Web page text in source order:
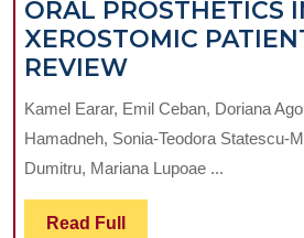
ORAL PROSTHETICS
XEROSTOMIC
REVIEWARTIFICIAL
SALIVA
AND
ITS
FUNCTIONAL
Kamel Earar, Emil Ceban, Doriana
Hamadneh, Sonia-Teodora Statescu-
Dumitru, Mariana Lupoae ...
Read Full Read